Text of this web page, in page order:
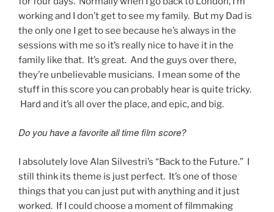
working and I don’t get to see my family. But my Dad is
the only one I get to see because he’s always in the
sessions with me so it’s really nice to have it in the
family like that. It’s great. And the guys over there,
they’re unbelievable musicians. I mean some of the
stuff in this score you can probably hear is quite tricky.
Hard and it’s all over the place, and epic, and big.
Do you have a favorite all time film score?
I absolutely love Alan Silvestri’s “Back to the Future.” I
still think its theme is just perfect. It’s one of those
things that you can just put with anything and it just
worked. If I could choose a moment of filmmaking